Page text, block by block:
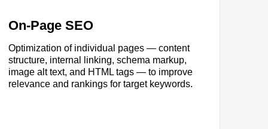
On-Page SEO
Optimization of individual pages — content
structure, internal linking, schema markup,
image alt text, and HTML tags — to improve
relevance and rankings for target keywords.